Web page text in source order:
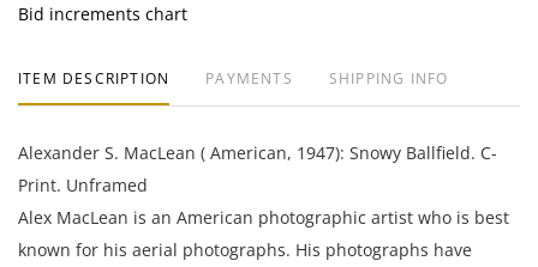
Bid increments chart
ITEM DESCRIPTION PAYMENTS SHIPPING INFO
Alexander S. MacLean ( American, 1947): Snowy Ballfield. C-
Print. Unframed
Alex MacLean is an American photographic artist who is best
known for his aerial photographs. His photographs have